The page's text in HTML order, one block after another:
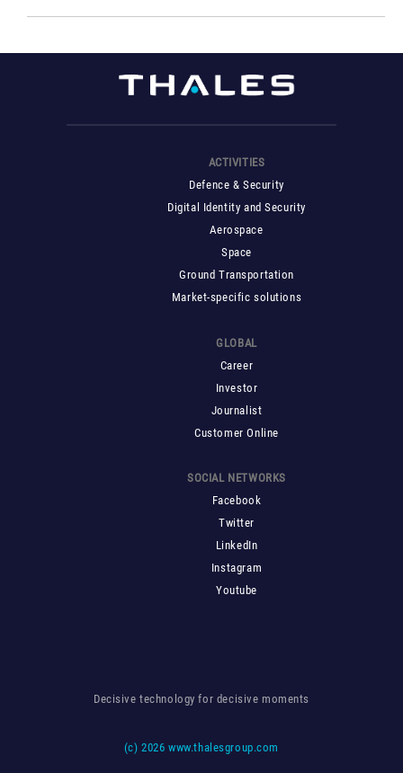
ACTIVITIES
Defence & Security
Digital Identity and Security
Aerospace
Space
Ground Transportation
Market-specific solutions
GLOBAL
Career
Investor
Journalist
Customer Online
SOCIAL NETWORKS
Facebook
Twitter
LinkedIn
Instagram
Youtube
Decisive technology for decisive moments
(c)2026 www.thalesgroup.com